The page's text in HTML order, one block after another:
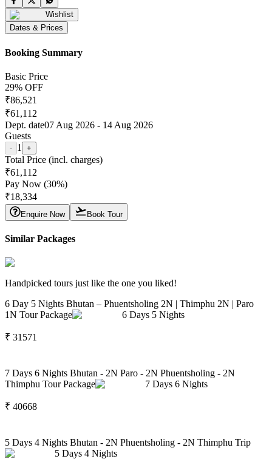
Wishlist
Dates & Prices
Booking Summary
Basic Price
29% OFF
₹86,521
₹61,112
Dept. date07 Aug 2026 - 14 Aug 2026
Guests
- 1 +
Total Price (incl. charges)
₹61,112
Pay Now (30%)
₹18,334
Enquire Now Book Tour
Similar Packages
Handpicked tours just like the one you liked!
6 Day 5 Nights Bhutan – Phuentsholing 2N | Thimphu 2N | Paro
1N Tour Package
6 Days 5 Nights
₹ 31571
7 Days 6 Nights Bhutan - 2N Paro - 2N Phuentsholing - 2N
Thimphu Tour Package
7 Days 6 Nights
₹ 40668
5 Days 4 Nights Bhutan - 2N Phuentsholing - 2N Thimphu Trip
5 Days 4 Nights